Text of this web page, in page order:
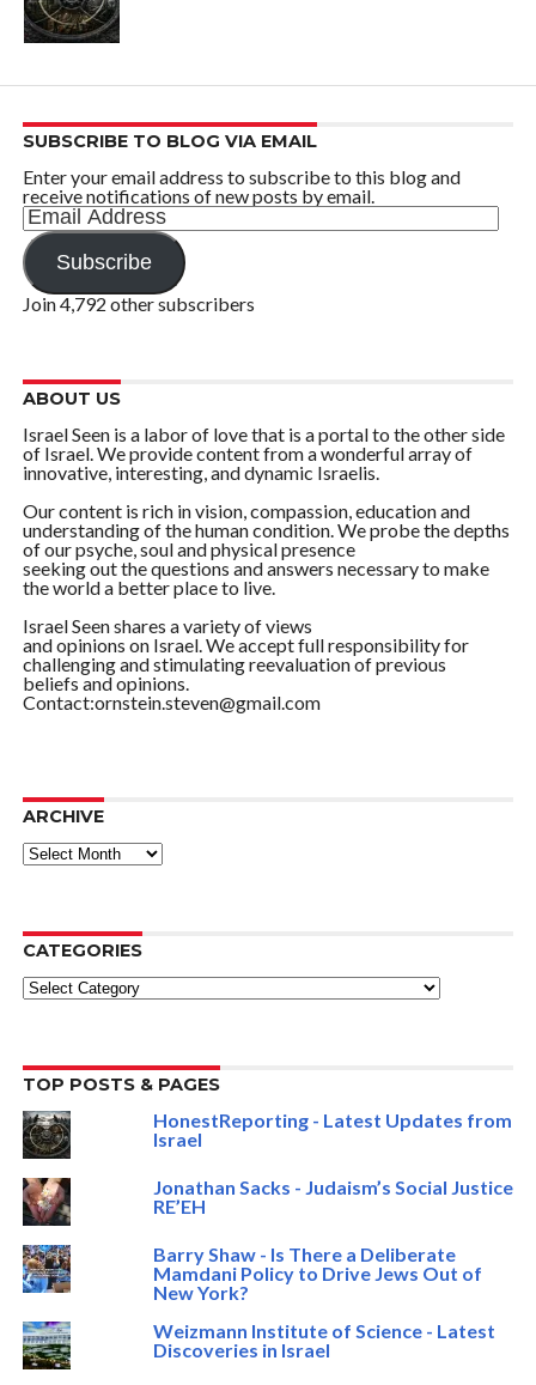
SUBSCRIBE TO BLOG VIA EMAIL
Enter your email address to subscribe to this blog and
receive notifications of new posts by email.
Email
Address
Subscribe
Join 4,792 other subscribers
ABOUT US
Israel Seen is a labor of love that is a portal to the other side
of Israel. We provide content from a wonderful array of
innovative, interesting, and dynamic Israelis.
Our content is rich in vision, compassion, education and
understanding of the human condition. We probe the depths
of our psyche, soul and physical presence
seeking out the questions and answers necessary to make
the world a better place to live.
Israel Seen shares a variety of views
and opinions on Israel. We accept full responsibility for
challenging and stimulating reevaluation of previous
beliefs and opinions.
Contact:ornstein.steven@gmail.com
ARCHIVE
ARCHIVE
CATEGORIES
Categories
TOP POSTS & PAGES
HonestReporting - Latest Updates from
Israel
Jonathan Sacks - Judaism’s Social Justice
RE’EH
Barry Shaw - Is There a Deliberate
Mamdani Policy to Drive Jews Out of
New York?
Weizmann Institute of Science - Latest
Discoveries in Israel